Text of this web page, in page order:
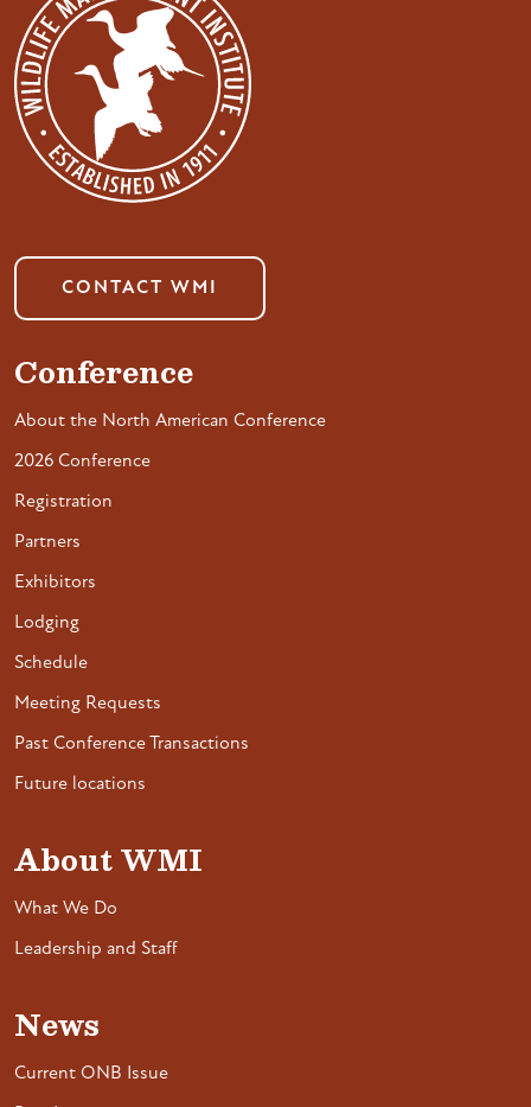
CONTACT WMI
Conference
About the North American Conference
2026 Conference
Registration
Partners
Exhibitors
Lodging
Schedule
Meeting Requests
Past Conference Transactions
Future locations
About WMI
What We Do
Leadership and Staff
News
Current ONB Issue